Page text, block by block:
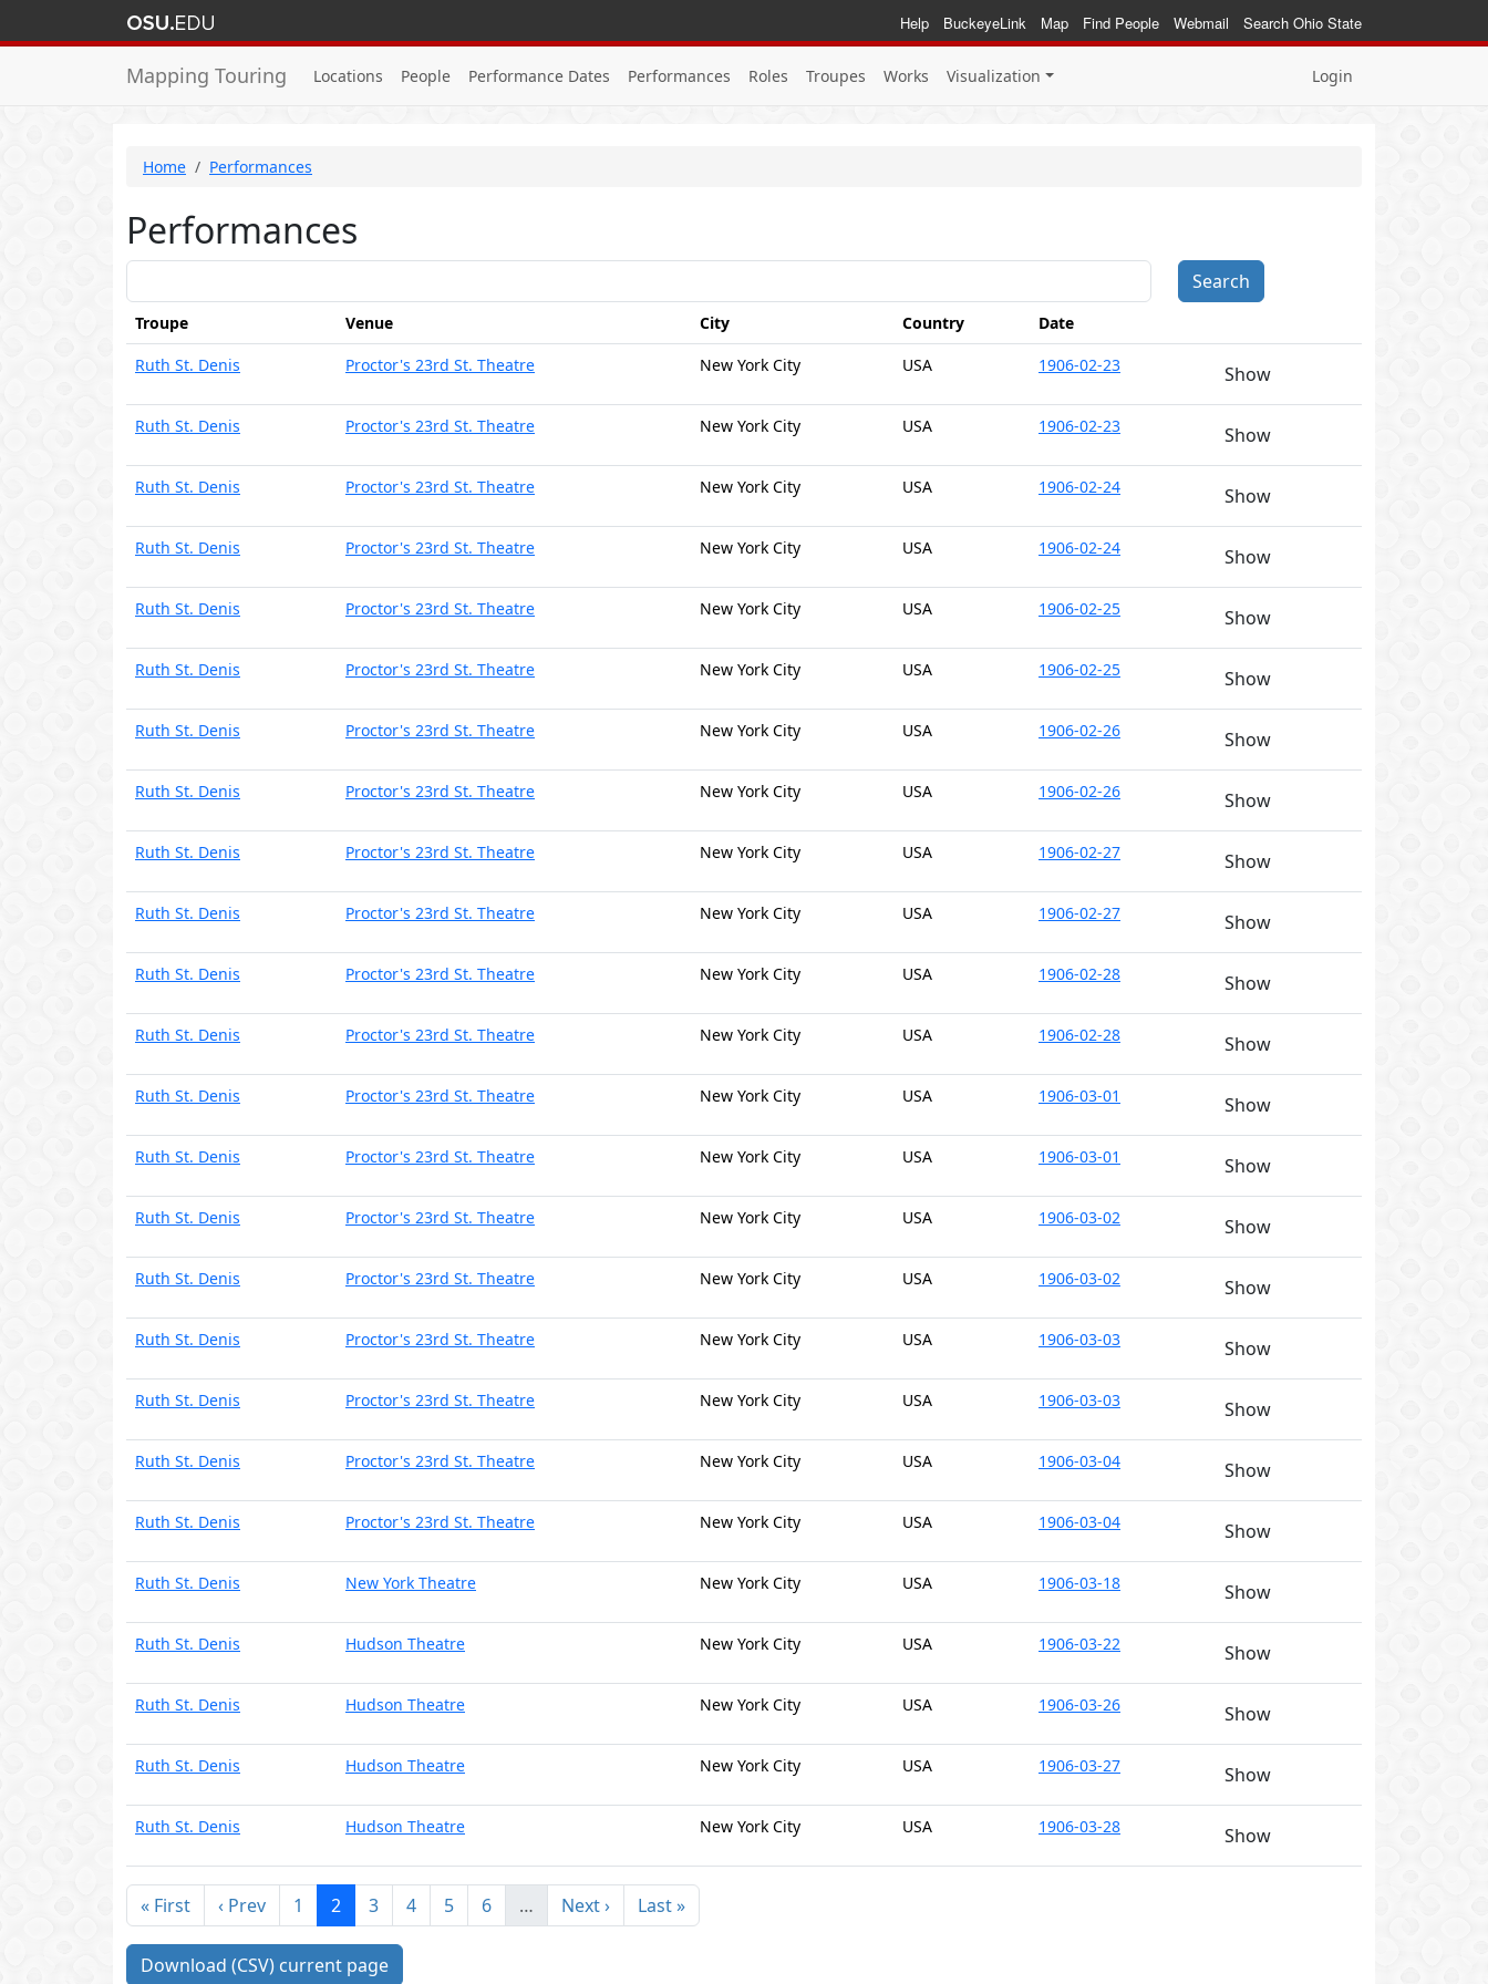
Help BuckeyeLink Map Find People Webmail Search Ohio State
Mapping Touring Locations People Performance Dates Performances Roles Troupes Works Visualization Login
Home Performances
Performances
Troupe Venue City Country
Date
Ruth St. Denis
Proctor's 23rd St. Theatre New York City USA 1906-02-23 Show
Ruth St. Denis Proctor's 23rd St. Theatre New York City USA 1906-02-23 Show
Ruth St. Denis Proctor's 23rd St. Theatre New York City USA 1906-02-24 Show
Ruth St. Denis Proctor's 23rd St. Theatre New York City USA 1906-02-24 Show
Ruth St. Denis Proctor's 23rd St. Theatre New York City USA 1906-02-25 Show
Ruth St. Denis Proctor's 23rd St. Theatre New York City USA 1906-02-25 Show
Ruth St. Denis Proctor's 23rd St. Theatre New York City USA 1906-02-26 Show
Ruth St. Denis Proctor's 23rd St. Theatre New York City USA 1906-02-26 Show
Ruth St. Denis Proctor's 23rd St. Theatre New York City USA 1906-02-27 Show
Ruth St. Denis Proctor's 23rd St. Theatre New York City USA 1906-02-27 Show
Ruth St. Denis Proctor's 23rd St. Theatre New York City USA 1906-02-28 Show
Ruth St. Denis Proctor's 23rd St. Theatre New York City USA 1906-02-28 Show
Ruth St. Denis Proctor's 23rd St. Theatre New York City USA 1906-03-01 Show
Ruth St. Denis Proctor's 23rd St. Theatre New York City USA 1906-03-01 Show
Ruth St. Denis Proctor's 23rd St. Theatre New York City USA 1906-03-02 Show
Ruth St. Denis Proctor's 23rd St. Theatre New York City USA 1906-03-02 Show
Ruth St. Denis Proctor's 23rd St. Theatre New York City USA 1906-03-03 Show
Ruth St. Denis Proctor's 23rd St. Theatre New York City USA 1906-03-03 Show
Ruth St. Denis Proctor's 23rd St. Theatre New York City USA 1906-03-04 Show
Ruth St. Denis Proctor's 23rd St. Theatre New York City USA 1906-03-04 Show
Ruth St. Denis New York Theatre New York City USA 1906-03-18 Show
Ruth St. Denis Hudson Theatre New York City USA 1906-03-22 Show
Ruth St. Denis Hudson Theatre New York City USA 1906-03-26 Show
Ruth St. Denis Hudson Theatre New York City USA 1906-03-27 Show
Ruth St. Denis Hudson Theatre New York City USA 1906-03-28 Show
« First ‹ Prev 1 2 3 4 5 6 … Next › Last »
Download (CSV) current page